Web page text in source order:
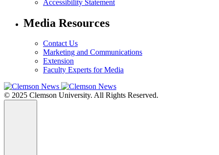
Accessibility Statement
Media Resources
Contact Us
Marketing and Communications
Extension
Faculty Experts for Media
© 2025 Clemson University. All Rights Reserved.